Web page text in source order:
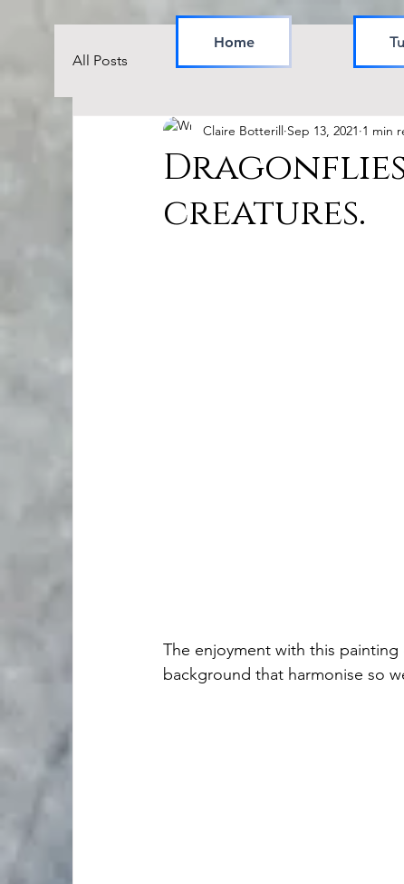
Home
All Posts
creatures.
Claire Botterill Sep 13, 2021 1 min
The enjoyment with this
background that harmonise so